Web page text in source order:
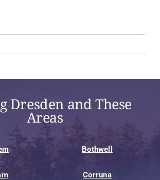
Dresden and These
Areas
Bothwell
Corruna